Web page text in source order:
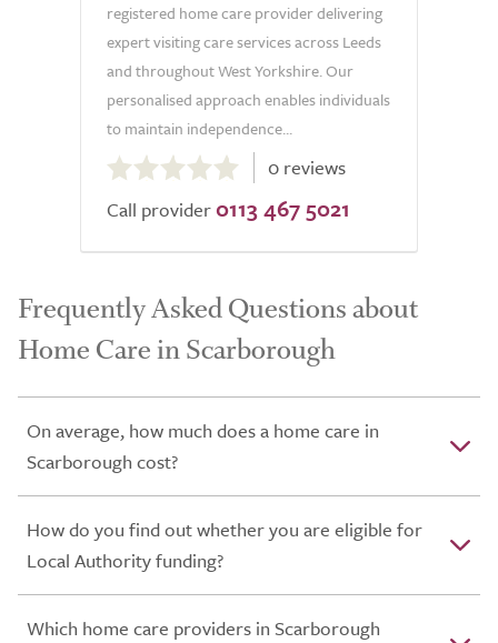
registered home care provider delivering
expert visiting care services across Leeds
and throughout West Yorkshire. Our
personalised approach enables individuals
to maintain independence...
out
of
0 reviews
Call provider 0113 467 5021
Frequently Asked Questions about
Home Care in Scarborough
On average, how much does a home care in
Scarborough cost?
How do you find out whether you are eligible for
Local Authority funding?
Which home care providers in Scarborough